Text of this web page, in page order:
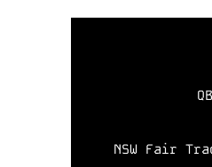
NSW Fair